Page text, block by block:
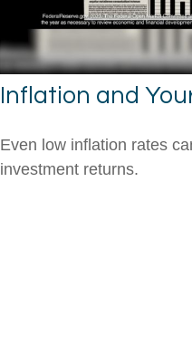
Inflation and
Even low inflation rates
investment returns.